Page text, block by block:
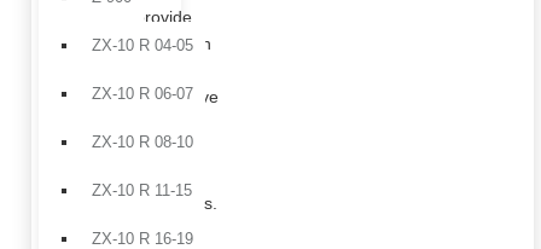
ZX-10 R 04-05
ZX-10 R 06-07
ZX-10 R 08-10
ZX-10 R 11-15
ZX-10 R 16-19
provide
protection
aggressive
and
conditions.
Front